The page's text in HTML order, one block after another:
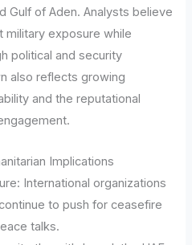
Gulf of Aden. Analysts believe
military exposure while
political and security
also reflects growing
and the reputational
Implications
International organizations
to push for ceasefire
talks.